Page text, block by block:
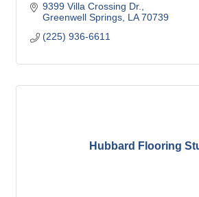
9399 Villa Crossing Dr.
Greenwell Springs LA 70739
(225) 936-6611
Hubbard Flooring